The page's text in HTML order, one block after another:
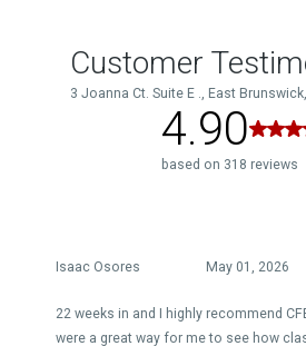
Customer
3 Joanna Ct. Suite E ., East
4.90
based on 318 reviews
Isaac Osores May 01, 2026
22 weeks in and I highly recommend
were a great way for me to see how